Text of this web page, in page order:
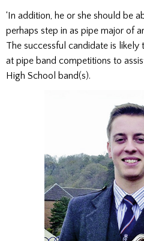
‘In addition, he or she should be
perhaps step in as pipe major of
The successful candidate is
at pipe band competitions to
High School band(s).